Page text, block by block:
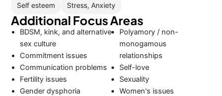
Self esteem Stress, Anxiety
Additional Focus Areas
BDSM, kink, and alternative
sex culture
Commitment issues
Communication problems
Fertility issues
Gender dysphoria
Polyamory / non-
monogamous
relationships
Self-love
Sexuality
Women's issues